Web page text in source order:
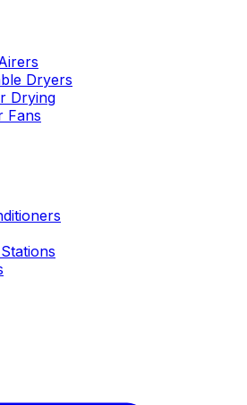
Dryers
Drying
Fans